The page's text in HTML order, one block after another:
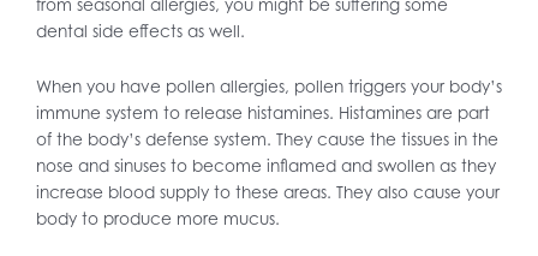
from seasonal allergies, you might be suffering some
dental side effects as well.
When you have pollen allergies, pollen triggers your body’s
immune system to release histamines. Histamines are part
of the body’s defense system. They cause the tissues in the
nose and sinuses to become inflamed and swollen as they
increase blood supply to these areas. They also cause your
body to produce more mucus.